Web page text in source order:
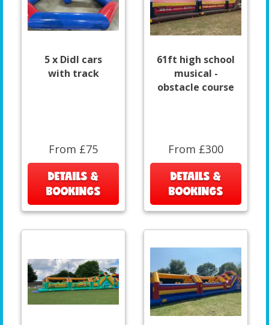
5 x DidI cars
with track
From £75
DETAILS &
BOOKINGS
61ft high school
musical -
obstacle course
From £300
DETAILS &
BOOKINGS